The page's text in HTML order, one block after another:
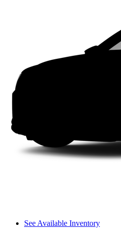
See Available Inventory